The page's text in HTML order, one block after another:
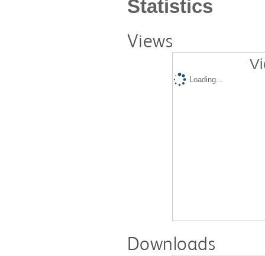
Statistics
Views
Loading...
Downloads